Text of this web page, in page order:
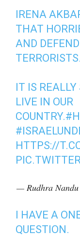
IRENA
THAT
AND
TERRORISTS.
IT IS
LIVE IN OUR
COUNTRY.
HTTPS://
— Rudhra
I HAVE A
QUESTION.